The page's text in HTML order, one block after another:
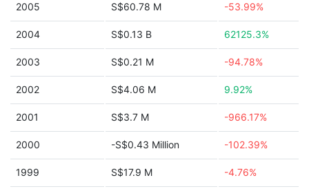
2005 S$60.78 M -53.99%
2004 S$0.13 B 62125.3%
2003 S$0.21 M -94.78%
2002 S$4.06 M 9.92%
2001 S$3.7 M -966.17%
2000 -S$0.43 Million -102.39%
1999 S$17.9 M -4.76%